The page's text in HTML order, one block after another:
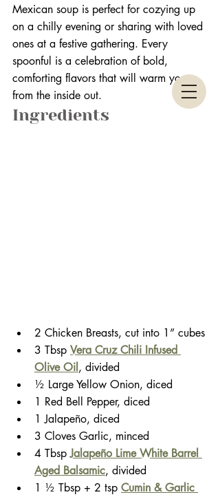
Mexican soup is perfect for cozying up
on a chilly evening or sharing with loved
ones at a festive gathering. Every
spoonful is a celebration of bold,
comforting flavors that will warm you
from the inside out.
Ingredients
2 Chicken Breasts, cut into 1” cubes
3 Tbsp Vera Cruz Chili Infused
Olive Oil , divided
½ Large Yellow Onion, diced
1 Red Bell Pepper, diced
1 Jalapeño, diced
3 Cloves Garlic, minced
4 Tbsp Jalapeño Lime White Barrel
Aged Balsamic, divided
1 ½ Tbsp + 2 tsp Cumin & Garlic